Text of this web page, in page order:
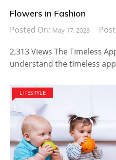
Flowers in Fashion
Posted On: May 17, 2023
2,313 Views The Timeless
understand the timeless
LIFESTYLE